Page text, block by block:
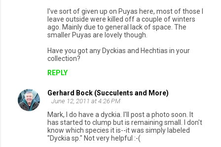
I've sort of given up on Puyas here, most of those I
leave outside were killed off a couple of winters
ago. Mainly due to general lack of space. The
smaller Puyas are lovely though.
Have you got any Dyckias and Hechtias in your
collection?
REPLY
Gerhard Bock (Succulents and More)
June 12, 2011 at 4:26 PM
Mark, I do have a dyckia. I'll post a photo soon. It
has started to clump but is remaining small. I don't
know which species it is--it was simply labeled
"Dyckia sp." Not very helpful :-(